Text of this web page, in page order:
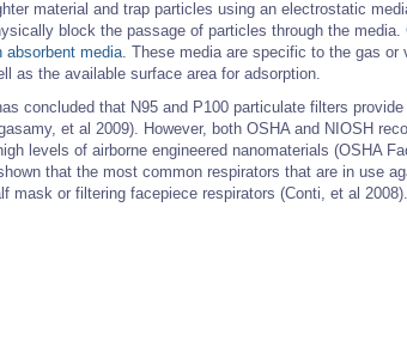
material and trap particles using an electrostatic
block the passage of particles through the media.
absorbent media. These media are specific to the gas or
as the available surface area for adsorption.
concluded that N95 and P100 particulate filters
et al 2009). However, both OSHA and NIOSH
levels of airborne engineered nanomaterials (OSHA
that the most common respirators that are in use
mask or filtering facepiece respirators (Conti, et al 2008).